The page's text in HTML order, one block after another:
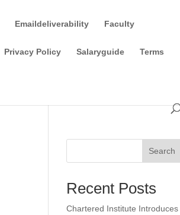
Emaildeliverability Faculty
Privacy Policy Salaryguide Terms
Search
Recent Posts
Chartered Institute Introduces